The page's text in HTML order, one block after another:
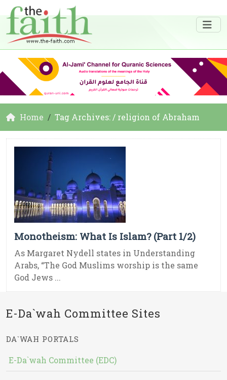
Home Tag Archives: / religion of Abraham
Monotheism: What Is Islam? (Part 1/2)
As Margaret Nydell states in Understanding
Arabs, “The God Muslims worship is the same
God Jews ...
E-Da`wah Committee Sites
DA`WAH PORTALS
E-Da`wah Committee (EDC)